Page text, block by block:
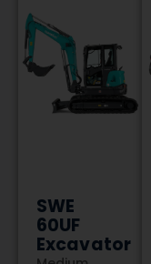
SWE
60UF
Excavator